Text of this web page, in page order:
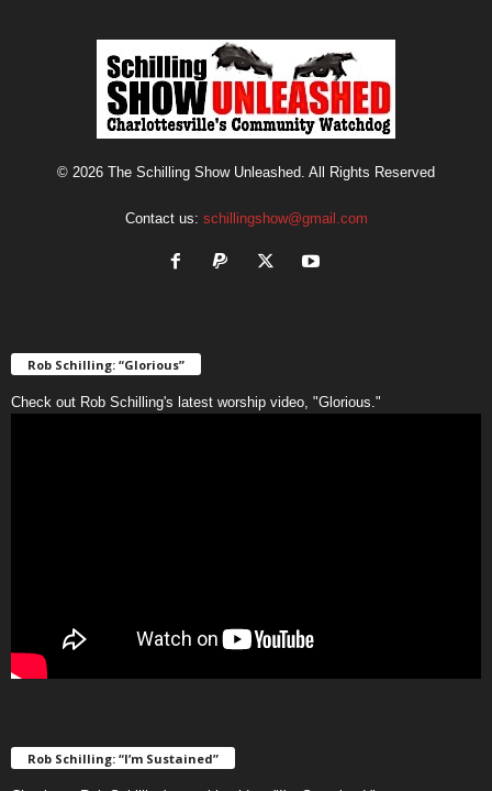
© 2026 The Schilling Show Unleashed. All Rights Reserved
Contact us: schillingshow@gmail.com
Rob Schilling: “Glorious”
Check out Rob Schilling's latest worship video, "Glorious."
Rob Schilling: “I’m Sustained”